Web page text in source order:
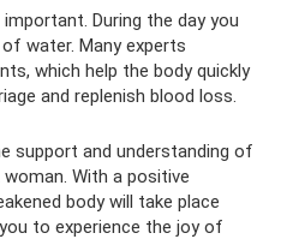
During the day you
water. Many experts
which help the body quickly
and replenish blood loss.
support and understanding of
With a positive
body will take place
to experience the joy of